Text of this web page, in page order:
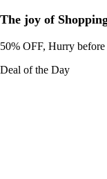
The joy of
50% OFF, Hurry before
Deal of the Day